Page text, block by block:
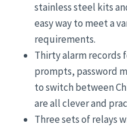
stainless steel kits
easy way to meet a
requirements.
Thirty alarm records
prompts, password
to switch between
are all clever and
Three sets of relays